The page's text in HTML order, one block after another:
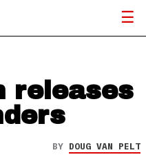
releases
BY DOUG VAN PELT